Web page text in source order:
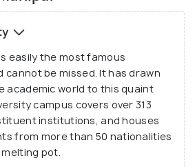
by Dr Tonse Madhava
to set up an institution
education. With the
first private medical
College, in Manipal in the
town started getting
a few years, it became one of
places in Karnataka.
easily the most famous
be missed. It has drawn
academic world to this quaint
campus covers over 313
institutions, and houses
from more than 50 nationalities
pot.